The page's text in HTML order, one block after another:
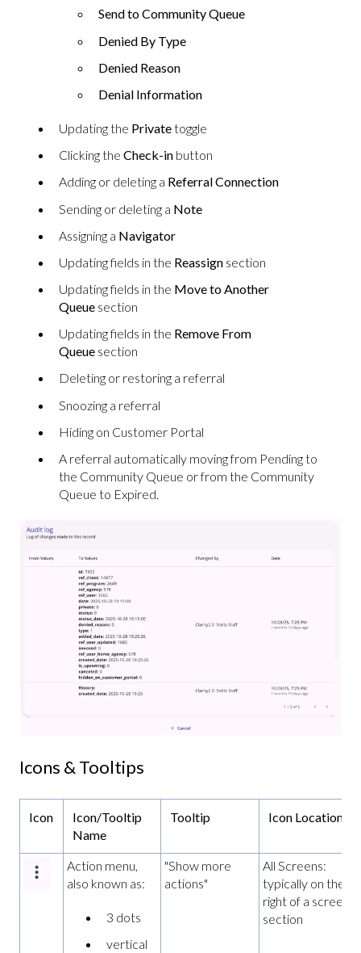
Send to Community Queue
Denied By Type
Denied Reason
Denial Information
Updating the Privatetoggle
Clicking the Check-in button
Adding or deleting a Referral Connection
Sending or deleting a Note
Assigning a Navigator
Updating fields in the Reassign section
Updating fields in the Move to Another
Queue section
Updating fields in the Remove From
Queue section
Deleting or restoring a referral
Snoozing a referral
Hiding on Customer Portal
A referral automatically moving from Pending to
the Community Queue or from the Community
Queue to Expired.
Icons & Tooltips
Icon
Icon/Tooltip
Name
Tooltip Icon Location
Action menu,
also known as:
3 dots
vertical
"Show more
actions"
All Screens:
typically on the
right of a screen
section